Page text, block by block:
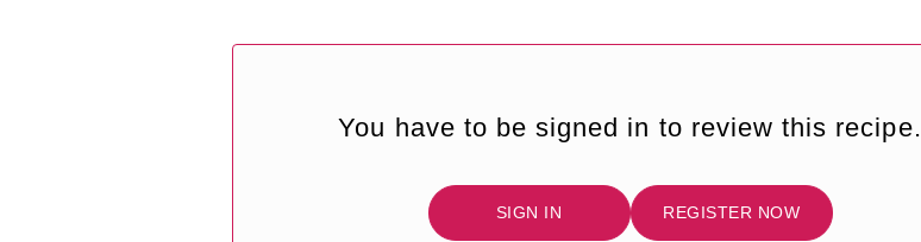
You have to be signed in to review this recipe.
SIGN IN REGISTER NOW